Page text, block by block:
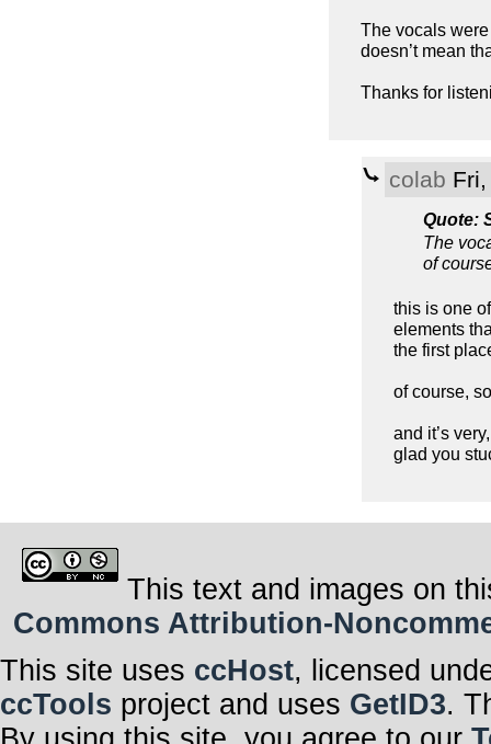
The vocals
doesn’t mean
Thanks for
colab
Quote:
The
of
this is one
elements
the first
of course,
and it’s
glad you
This text and images on
Commons Attribution-
This site uses ccHost, licensed
ccTools project and uses GetID3.